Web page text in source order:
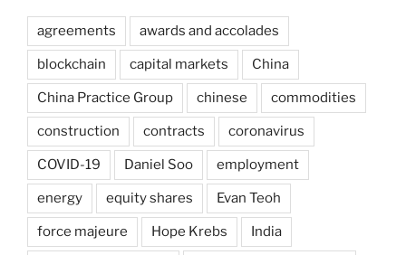
agreements awards and accolades
blockchain capital markets China
China Practice Group chinese commodities
construction contracts coronavirus
COVID-19 Daniel Soo employment
energy equity shares Evan Teoh
force majeure Hope Krebs India